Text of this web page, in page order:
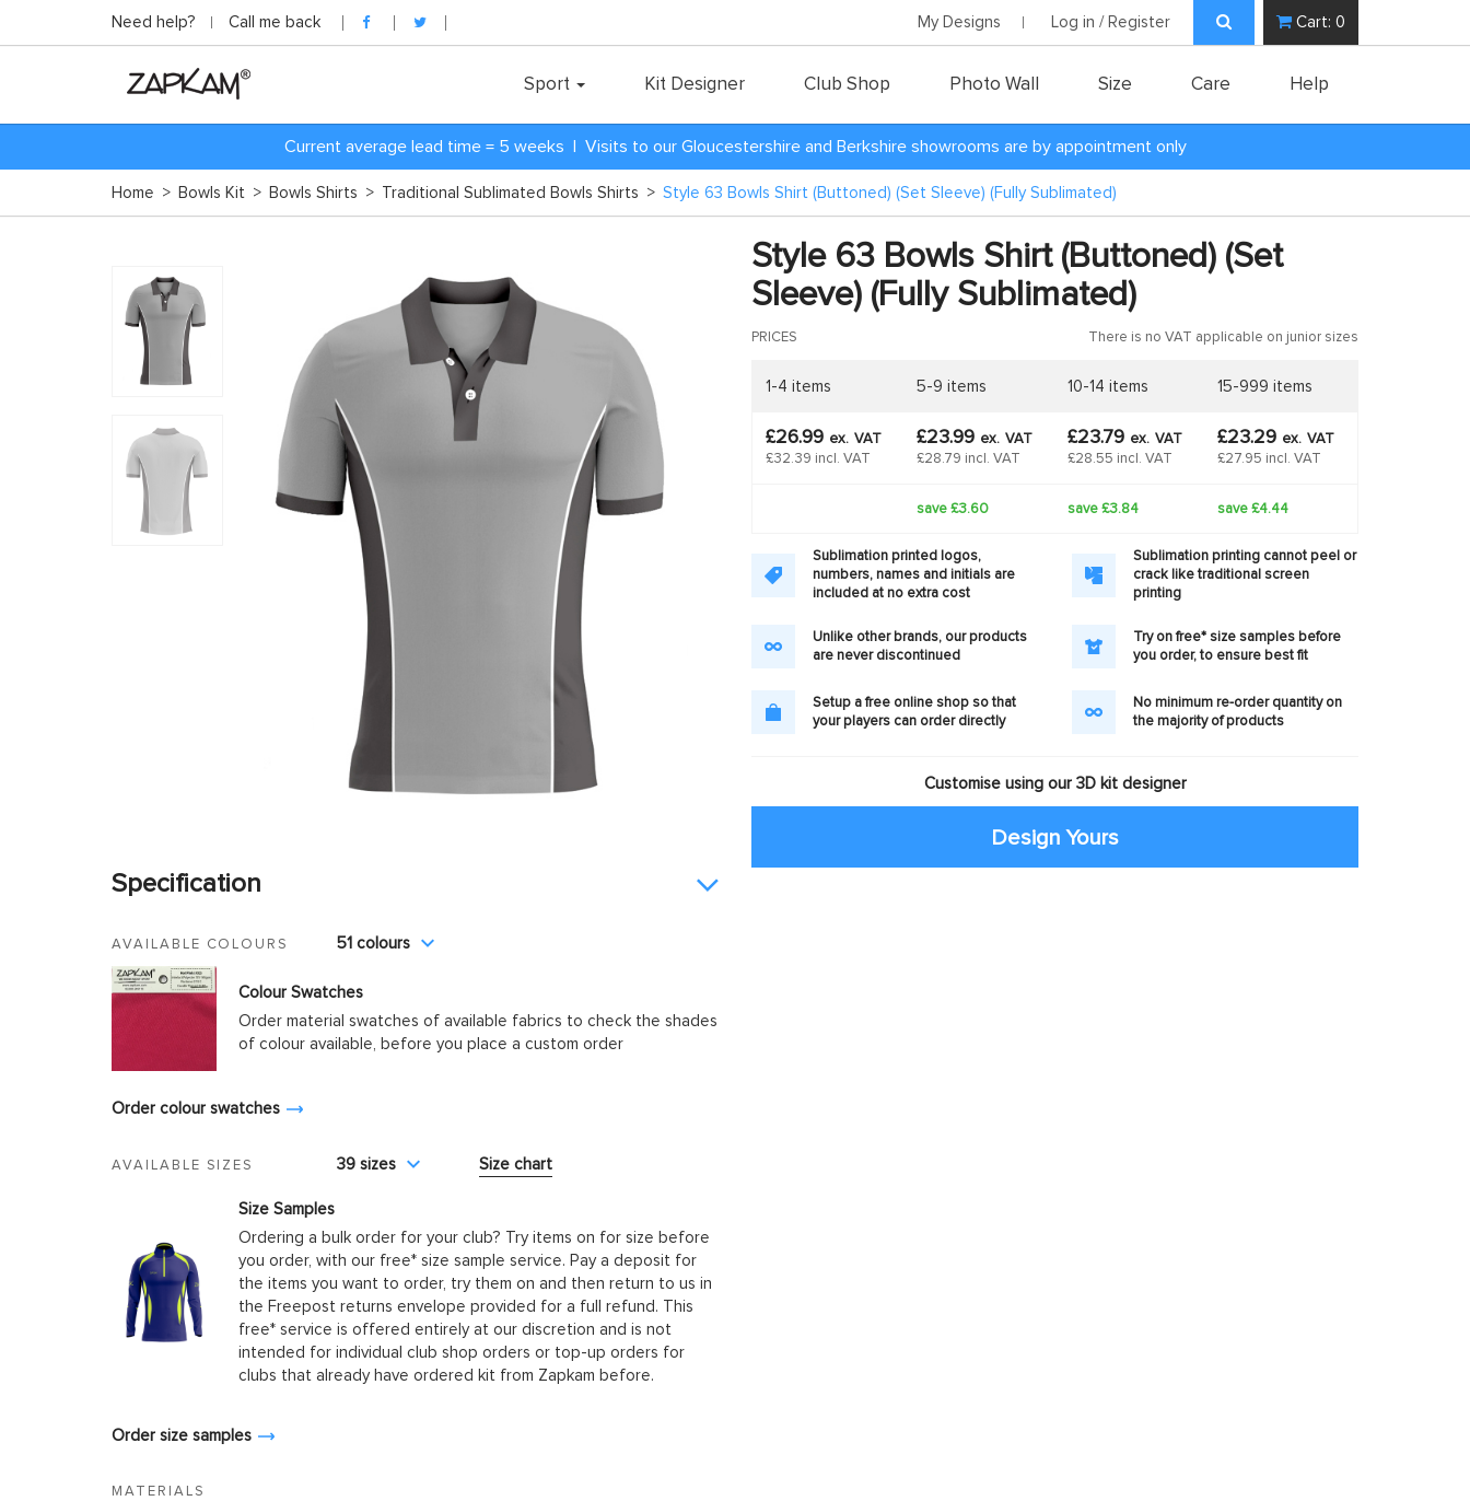
Need help? Call me back My Designs Log in / Register Cart: 0
Sport Kit Designer Club Shop Photo Wall Size Care Help
Current average lead time = 5 weeks | Visits to our Gloucestershire and Berkshire showrooms are by appointment only
Home > Bowls Kit > Bowls Shirts > Traditional Sublimated Bowls Shirts > Style 63 Bowls Shirt (Buttoned) (Set Sleeve) (Fully Sublimated)
Specification
AVAILABLE COLOURS 51 colours
Colour Swatches
Order material swatches of available fabrics to check the shades
of colour available, before you place a custom order
Order colour swatches
AVAILABLE SIZES 39 sizes Size chart
Size Samples
Ordering a bulk order for your club? Try items on for size before
you order, with our free* size sample service. Pay a deposit for
the items you want to order, try them on and then return to us in
the Freepost returns envelope provided for a full refund. This
free* service is offered entirely at our discretion and is not
intended for individual club shop orders or top-up orders for
clubs that already have ordered kit from Zapkam before.
Order size samples
MATERIALS
Style 63 Bowls Shirt (Buttoned) (Set
Sleeve) (Fully Sublimated)
PRICES There is no VAT applicable on junior sizes
1-4 items 5-9 items 10-14 items 15-999 items
£26.99 ex. VAT
£32.39 incl. VAT
£23.99 ex. VAT
£28.79 incl. VAT
£23.79 ex. VAT
£28.55 incl. VAT
£23.29 ex. VAT
£27.95 incl. VAT
save £3.60 save £3.84 save £4.44
Sublimation printed logos,
numbers, names and initials are
included at no extra cost
Sublimation printing cannot peel or
crack like traditional screen
printing
Unlike other brands, our products
are never discontinued
Try on free* size samples before
you order, to ensure best fit
Setup a free online shop so that
your players can order directly
No minimum re-order quantity on
the majority of products
Customise using our 3D kit designer
Design Yours